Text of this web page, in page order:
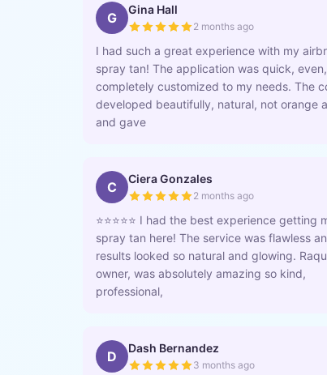
G Gina Hall
2 months ago
I had such a great experience with my
spray tan! The application was quick,
completely customized to my needs. The
developed beautifully, natural, not orange
and gave
C Ciera Gonzales
2 months ago
⭐️⭐️⭐️⭐️⭐️ I had the best experience getting
spray tan here! The service was flawless
results looked so natural and glowing.
owner, was absolutely amazing so kind,
professional,
D Dash Bernandez
3 months ago